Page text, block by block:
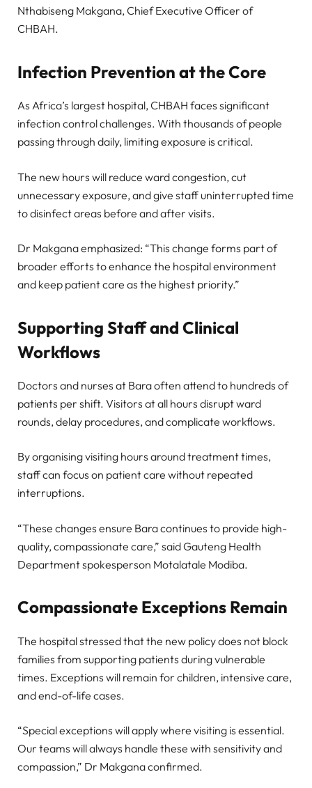
Nthabiseng Makgana, Chief Executive Officer of
CHBAH.
Infection Prevention at the Core
As Africa’s largest hospital, CHBAH faces significant
infection control challenges. With thousands of people
passing through daily, limiting exposure is critical.
The new hours will reduce ward congestion, cut
unnecessary exposure, and give staff uninterrupted time
to disinfect areas before and after visits.
Dr Makgana emphasized: “This change forms part of
broader efforts to enhance the hospital environment
and keep patient care as the highest priority.”
Supporting Staff and Clinical
Workflows
Doctors and nurses at Bara often attend to hundreds of
patients per shift. Visitors at all hours disrupt ward
rounds, delay procedures, and complicate workflows.
By organising visiting hours around treatment times,
staff can focus on patient care without repeated
interruptions.
“These changes ensure Bara continues to provide high-
quality, compassionate care,” said Gauteng Health
Department spokesperson Motalatale Modiba.
Compassionate Exceptions Remain
The hospital stressed that the new policy does not block
families from supporting patients during vulnerable
times. Exceptions will remain for children, intensive care,
and end-of-life cases.
“Special exceptions will apply where visiting is essential.
Our teams will always handle these with sensitivity and
compassion,” Dr Makgana confirmed.